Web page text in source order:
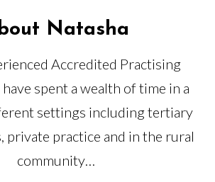
Natasha
Accredited Practising
spent a wealth of time in a
settings including tertiary
private practice and in the rural
community…